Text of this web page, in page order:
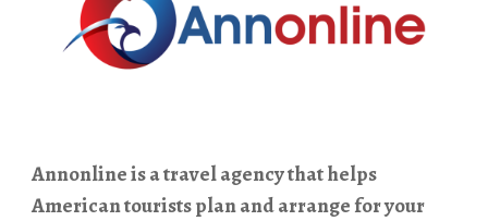
Annonline is a travel agency that helps
American tourists plan and arrange for your